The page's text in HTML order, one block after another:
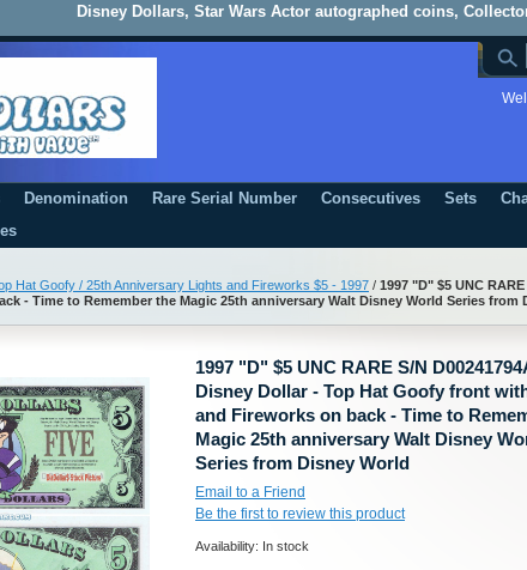
Disney Dollars, Star Wars Actor autographed coins,
Denomination Rare Serial Number Consecutives Sets
Hat Goofy / 25th Anniversary Lights and Fireworks $5 - 1997 / 1997 "D" $5 UNC
- Time to Remember the Magic 25th anniversary Walt Disney World Series from
1997 "D" $5 UNC RARE S/N
Disney Dollar - Top Hat Goofy front
and Fireworks on back - Time to
Magic 25th anniversary Walt Disney
Series from Disney World
Email to a Friend
Be the first to review this product
Availability: In stock